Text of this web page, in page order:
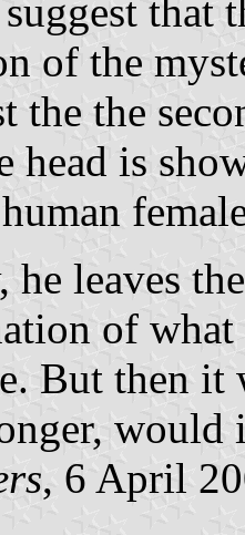
that
of the
the the
head is
leaves
of what
But then it
would
, 6 April